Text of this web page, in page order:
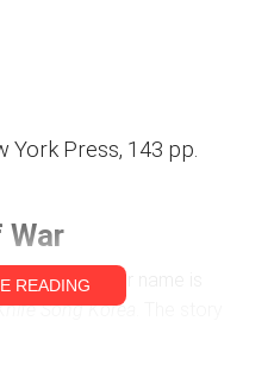
York Press, 143 pp.
War
(no other name is
Song Korea
in an isolated third world
READING